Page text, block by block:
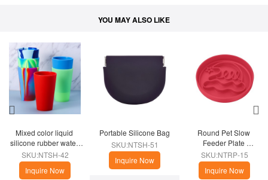
YOU MAY ALSO LIKE
Mixed color liquid
silicone rubber water
cup
SKU:NTSH-42
Inquire Now
Portable Silicone Bag
SKU:NTSH-51
Inquire Now
Round Pet Slow
Feeder Plate
(Christmas Theme)
SKU:NTRP-15
Inquire Now